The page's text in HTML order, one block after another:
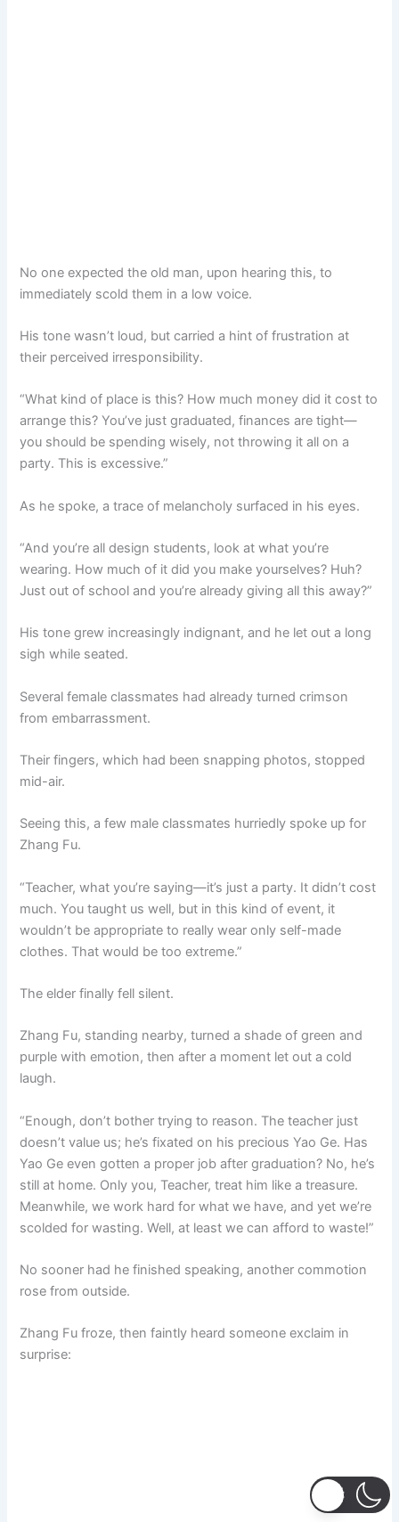
No one expected the old man, upon hearing this, to
immediately scold them in a low voice.
His tone wasn’t loud, but carried a hint of frustration at
their perceived irresponsibility.
“What kind of place is this? How much money did it cost to
arrange this? You’ve just graduated, finances are tight—
you should be spending wisely, not throwing it all on a
party. This is excessive.”
As he spoke, a trace of melancholy surfaced in his eyes.
“And you’re all design students, look at what you’re
wearing. How much of it did you make yourselves? Huh?
Just out of school and you’re already giving all this away?”
His tone grew increasingly indignant, and he let out a long
sigh while seated.
Several female classmates had already turned crimson
from embarrassment.
Their fingers, which had been snapping photos, stopped
mid-air.
Seeing this, a few male classmates hurriedly spoke up for
Zhang Fu.
“Teacher, what you’re saying—it’s just a party. It didn’t cost
much. You taught us well, but in this kind of event, it
wouldn’t be appropriate to really wear only self-made
clothes. That would be too extreme.”
The elder finally fell silent.
Zhang Fu, standing nearby, turned a shade of green and
purple with emotion, then after a moment let out a cold
laugh.
“Enough, don’t bother trying to reason. The teacher just
doesn’t value us; he’s fixated on his precious Yao Ge. Has
Yao Ge even gotten a proper job after graduation? No, he’s
still at home. Only you, Teacher, treat him like a treasure.
Meanwhile, we work hard for what we have, and yet we’re
scolded for wasting. Well, at least we can afford to waste!”
No sooner had he finished speaking, another commotion
rose from outside.
Zhang Fu froze, then faintly heard someone exclaim in
surprise: